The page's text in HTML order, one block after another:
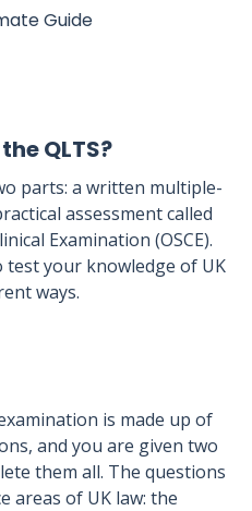
Guide
QLTS?
parts: a written multiple-
assessment called
Examination (OSCE).
your knowledge of UK
ways.
is made up of
and you are given two
them all. The questions
areas of UK law: the